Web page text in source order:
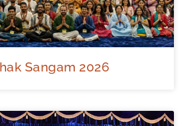
Sangam 2026